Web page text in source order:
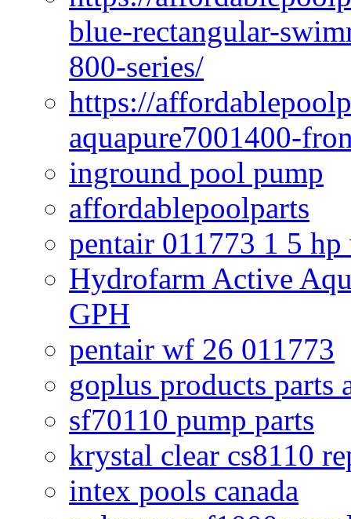
blue-rectangular-
800-series/
https://
aquapure7001400-
inground pool pump
affordablepoolparts
pentair 011773 1 5
Hydrofarm Active
GPH
pentair wf 26 011773
goplus products parts
sf70110 pump parts
krystal clear cs8110
intex pools canada